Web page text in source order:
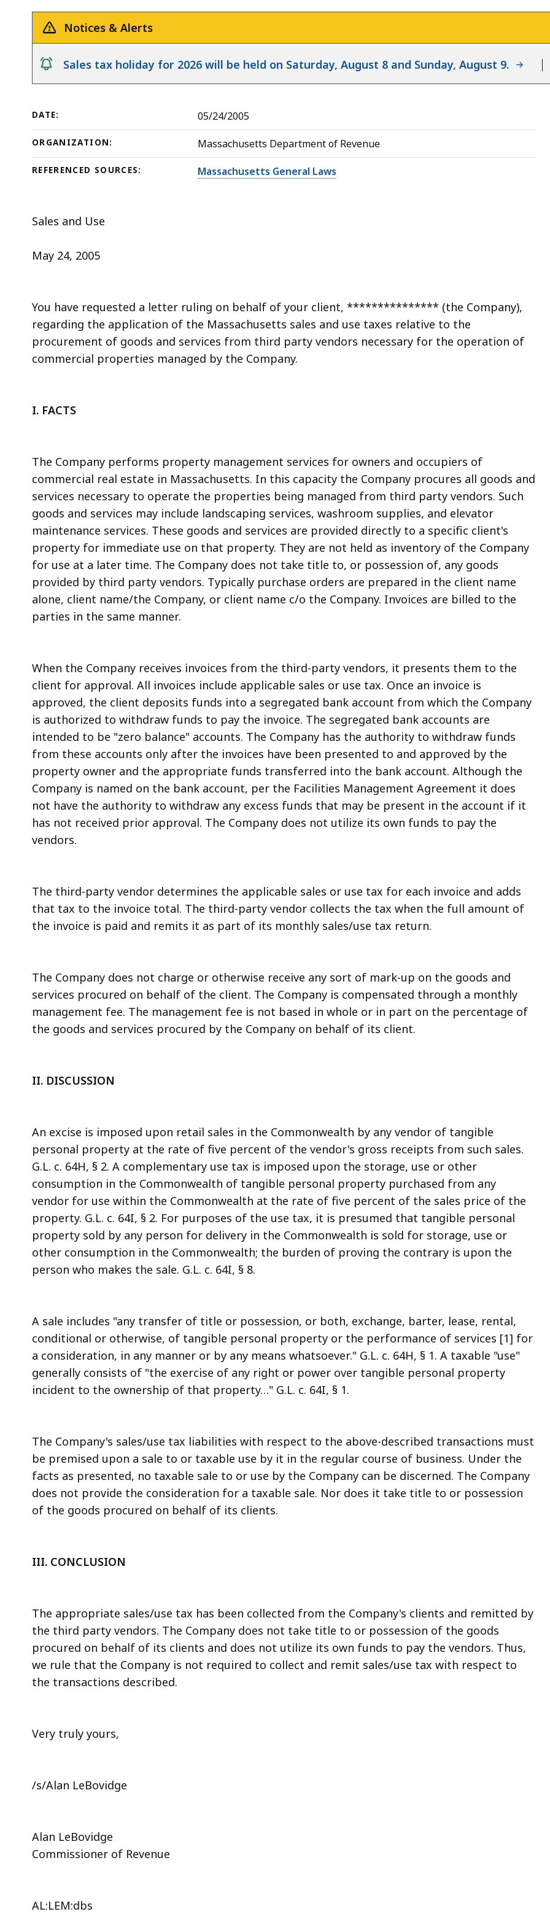
a
Some
page
currently
hidden.
Use
to
and
levels.
Real
Estate
Manager
Notices & Alerts
notice
Sales tax holiday for 2026 will be held on Saturday, August 8 and Sunday, August 9.
DATE: 05/24/2005
ORGANIZATION: Massachusetts Department of Revenue
REFERENCED SOURCES: Massachusetts General Laws
Sales and Use
May 24, 2005
You have requested a letter ruling on behalf of your client, *************** (the Company),
regarding the application of the Massachusetts sales and use taxes relative to the
procurement of goods and services from third party vendors necessary for the operation of
commercial properties managed by the Company.
I. FACTS
The Company performs property management services for owners and occupiers of
commercial real estate in Massachusetts. In this capacity the Company procures all goods and
services necessary to operate the properties being managed from third party vendors. Such
goods and services may include landscaping services, washroom supplies, and elevator
maintenance services. These goods and services are provided directly to a specific client's
property for immediate use on that property. They are not held as inventory of the Company
for use at a later time. The Company does not take title to, or possession of, any goods
provided by third party vendors. Typically purchase orders are prepared in the client name
alone, client name/the Company, or client name c/o the Company. Invoices are billed to the
parties in the same manner.
When the Company receives invoices from the third-party vendors, it presents them to the
client for approval. All invoices include applicable sales or use tax. Once an invoice is
approved, the client deposits funds into a segregated bank account from which the Company
is authorized to withdraw funds to pay the invoice. The segregated bank accounts are
intended to be "zero balance" accounts. The Company has the authority to withdraw funds
from these accounts only after the invoices have been presented to and approved by the
property owner and the appropriate funds transferred into the bank account. Although the
Company is named on the bank account, per the Facilities Management Agreement it does
not have the authority to withdraw any excess funds that may be present in the account if it
has not received prior approval. The Company does not utilize its own funds to pay the
vendors.
The third-party vendor determines the applicable sales or use tax for each invoice and adds
that tax to the invoice total. The third-party vendor collects the tax when the full amount of
the invoice is paid and remits it as part of its monthly sales/use tax return.
The Company does not charge or otherwise receive any sort of mark-up on the goods and
services procured on behalf of the client. The Company is compensated through a monthly
management fee. The management fee is not based in whole or in part on the percentage of
the goods and services procured by the Company on behalf of its client.
II. DISCUSSION
An excise is imposed upon retail sales in the Commonwealth by any vendor of tangible
personal property at the rate of five percent of the vendor's gross receipts from such sales.
G.L. c. 64H, § 2. A complementary use tax is imposed upon the storage, use or other
consumption in the Commonwealth of tangible personal property purchased from any
vendor for use within the Commonwealth at the rate of five percent of the sales price of the
property. G.L. c. 64I, § 2. For purposes of the use tax, it is presumed that tangible personal
property sold by any person for delivery in the Commonwealth is sold for storage, use or
other consumption in the Commonwealth; the burden of proving the contrary is upon the
person who makes the sale. G.L. c. 64I, § 8.
A sale includes "any transfer of title or possession, or both, exchange, barter, lease, rental,
conditional or otherwise, of tangible personal property or the performance of services [1] for
a consideration, in any manner or by any means whatsoever." G.L. c. 64H, § 1. A taxable "use"
generally consists of "the exercise of any right or power over tangible personal property
incident to the ownership of that property…" G.L. c. 64I, § 1.
The Company's sales/use tax liabilities with respect to the above-described transactions must
be premised upon a sale to or taxable use by it in the regular course of business. Under the
facts as presented, no taxable sale to or use by the Company can be discerned. The Company
does not provide the consideration for a taxable sale. Nor does it take title to or possession
of the goods procured on behalf of its clients.
III. CONCLUSION
The appropriate sales/use tax has been collected from the Company's clients and remitted by
the third party vendors. The Company does not take title to or possession of the goods
procured on behalf of its clients and does not utilize its own funds to pay the vendors. Thus,
we rule that the Company is not required to collect and remit sales/use tax with respect to
the transactions described.
Very truly yours,
/s/Alan LeBovidge
Alan LeBovidge
Commissioner of Revenue
AL:LEM:dbs